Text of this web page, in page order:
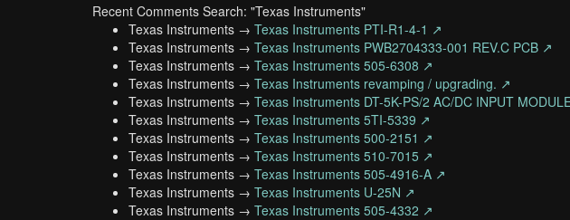
Recent Comments Search: "Texas Instruments"
Texas Instruments → Texas Instruments PTI-R1-4-1 ↗
Texas Instruments → Texas Instruments PWB2704333-001 REV.C PCB ↗
Texas Instruments → Texas Instruments 505-6308 ↗
Texas Instruments → Texas Instruments revamping / upgrading. ↗
Texas Instruments → Texas Instruments DT-5K-PS/2 AC/DC INPUT
Texas Instruments → Texas Instruments 5TI-5339 ↗
Texas Instruments → Texas Instruments 500-2151 ↗
Texas Instruments → Texas Instruments 510-7015 ↗
Texas Instruments → Texas Instruments 505-4916-A ↗
Texas Instruments → Texas Instruments U-25N ↗
Texas Instruments → Texas Instruments 505-4332 ↗